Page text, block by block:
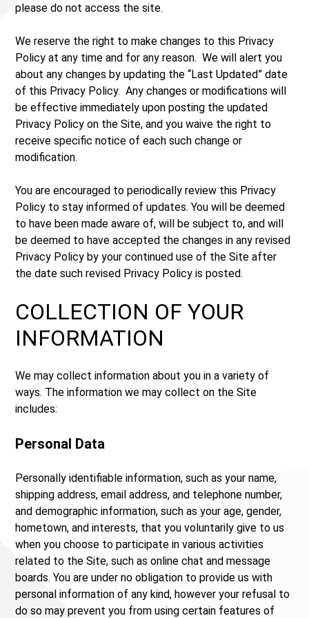
please do not access the site.
We reserve the right to make changes to this Privacy
Policy at any time and for any reason. We will alert you
about any changes by updating the “Last Updated” date
of this Privacy Policy. Any changes or modifications will
be effective immediately upon posting the updated
Privacy Policy on the Site, and you waive the right to
receive specific notice of each such change or
modification.
You are encouraged to periodically review this Privacy
Policy to stay informed of updates. You will be deemed
to have been made aware of, will be subject to, and will
be deemed to have accepted the changes in any revised
Privacy Policy by your continued use of the Site after
the date such revised Privacy Policy is posted.
COLLECTION OF YOUR
INFORMATION
We may collect information about you in a variety of
ways. The information we may collect on the Site
includes:
Personal Data
Personally identifiable information, such as your name,
shipping address, email address, and telephone number,
and demographic information, such as your age, gender,
hometown, and interests, that you voluntarily give to us
when you choose to participate in various activities
related to the Site, such as online chat and message
boards. You are under no obligation to provide us with
personal information of any kind, however your refusal to
do so may prevent you from using certain features of